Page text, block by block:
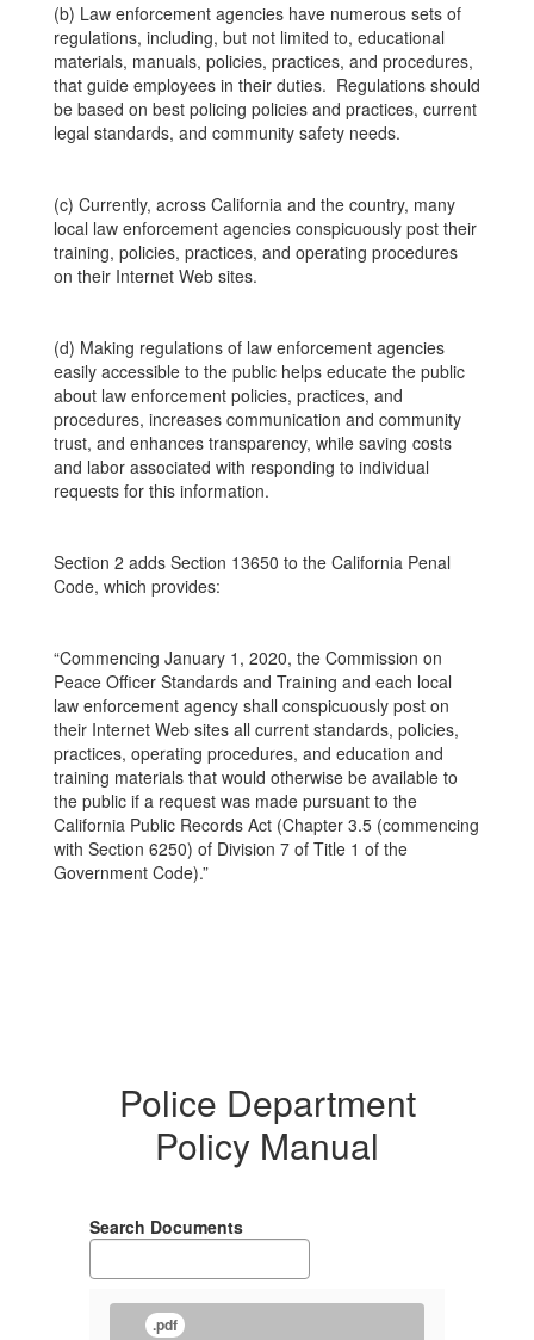
(b) Law enforcement agencies have numerous sets of
regulations, including, but not limited to, educational
materials, manuals, policies, practices, and procedures,
that guide employees in their duties. Regulations should
be based on best policing policies and practices, current
legal standards, and community safety needs.
(c) Currently, across California and the country, many
local law enforcement agencies conspicuously post their
training, policies, practices, and operating procedures
on their Internet Web sites.
(d) Making regulations of law enforcement agencies
easily accessible to the public helps educate the public
about law enforcement policies, practices, and
procedures, increases communication and community
trust, and enhances transparency, while saving costs
and labor associated with responding to individual
requests for this information.
Section 2 adds Section 13650 to the California Penal
Code, which provides:
“Commencing January 1, 2020, the Commission on
Peace Officer Standards and Training and each local
law enforcement agency shall conspicuously post on
their Internet Web sites all current standards, policies,
practices, operating procedures, and education and
training materials that would otherwise be available to
the public if a request was made pursuant to the
California Public Records Act (Chapter 3.5 (commencing
with Section 6250) of Division 7 of Title 1 of the
Government Code).”
Police Department
Policy Manual
Search Documents
.pdf